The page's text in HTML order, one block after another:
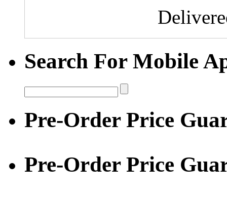
Search For Mobile
Pre-Order Price
Pre-Order Price